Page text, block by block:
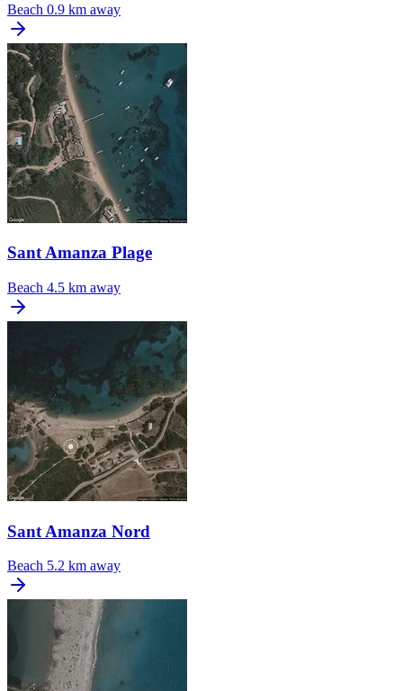
Beach 0.9 km away
Sant Amanza Plage
Beach 4.5 km away
Sant Amanza Nord
Beach 5.2 km away